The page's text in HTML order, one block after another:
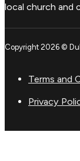
local church and
Copyright 2026 ©
Terms and
Privacy